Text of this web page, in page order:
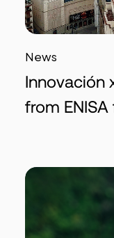
News
Innovación
from